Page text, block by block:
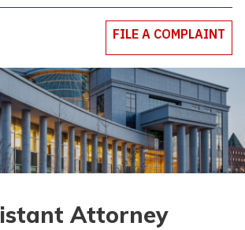
FILE A COMPLAINT
Attorney